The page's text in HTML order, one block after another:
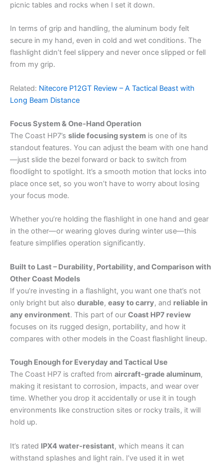
picnic tables and rocks when I set it down.
In terms of grip and handling, the aluminum body felt
secure in my hand, even in cold and wet conditions. The
flashlight didn’t feel slippery and never once slipped or fell
from my grip.
Related: Nitecore P12GT Review – A Tactical Beast with
Long Beam Distance
Focus System & One-Hand Operation
The Coast HP7’s slide focusing system is one of its
standout features. You can adjust the beam with one hand
—just slide the bezel forward or back to switch from
floodlight to spotlight. It’s a smooth motion that locks into
place once set, so you won’t have to worry about losing
your focus mode.
Whether you’re holding the flashlight in one hand and gear
in the other—or wearing gloves during winter use—this
feature simplifies operation significantly.
Built to Last – Durability, Portability, and Comparison with
Other Coast Models
If you’re investing in a flashlight, you want one that’s not
only bright but also durable, easy to carry, and reliable in
any environment. This part of our Coast HP7 review
focuses on its rugged design, portability, and how it
compares with other models in the Coast flashlight lineup.
Tough Enough for Everyday and Tactical Use
The Coast HP7 is crafted from aircraft-grade aluminum,
making it resistant to corrosion, impacts, and wear over
time. Whether you drop it accidentally or use it in tough
environments like construction sites or rocky trails, it will
hold up.
It’s rated IPX4 water-resistant, which means it can
withstand splashes and light rain. I’ve used it in wet